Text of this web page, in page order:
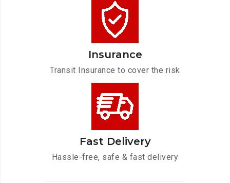
Insurance
Transit Insurance to cover the risk
Fast Delivery
Hassle-free, safe & fast delivery